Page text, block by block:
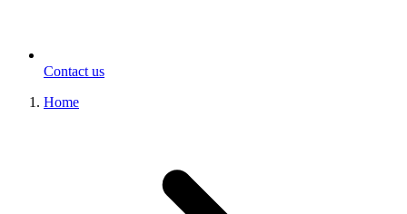
Contact us
Home